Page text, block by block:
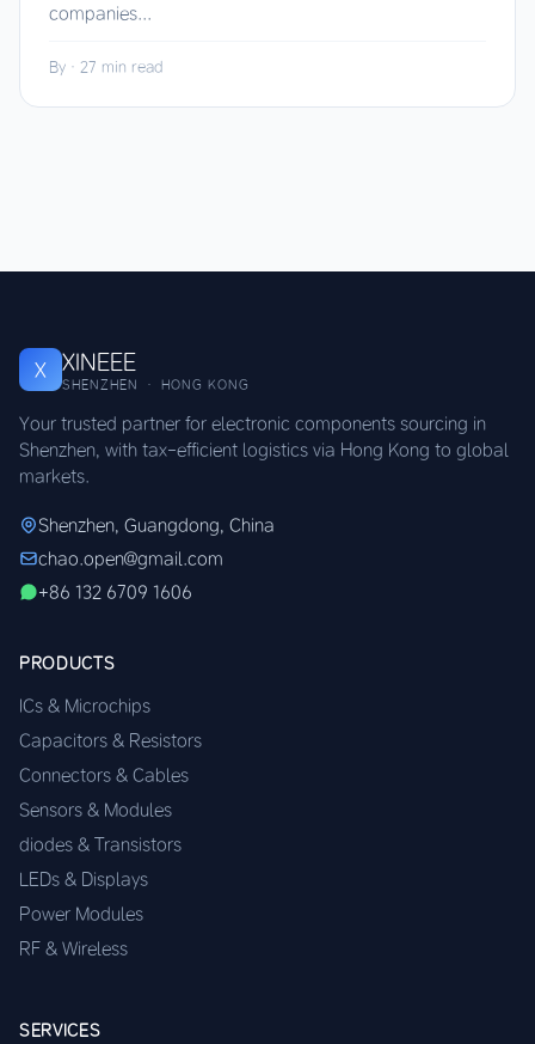
companies...
By · 27 min read
X XINEEE
SHENZHEN · HONG KONG
Your trusted partner for electronic components sourcing in
Shenzhen, with tax-efficient logistics via Hong Kong to global
markets.
Shenzhen, Guangdong, China
chao.open@gmail.com
+86 132 6709 1606
PRODUCTS
ICs & Microchips
Capacitors & Resistors
Connectors & Cables
Sensors & Modules
diodes & Transistors
LEDs & Displays
Power Modules
RF & Wireless
SERVICES